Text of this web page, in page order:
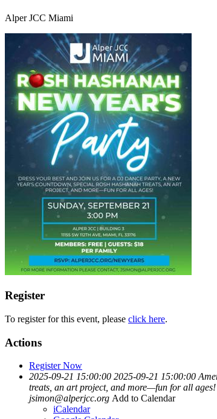
Alper JCC Miami
Register
To register for this event, please click here.
Actions
Register Now
2025-09-21 15:00:00 2025-09-21 15:00:00
treats, an art project, and more—fun for all
jsimon@alperjcc.org Add to Calendar
iCalendar